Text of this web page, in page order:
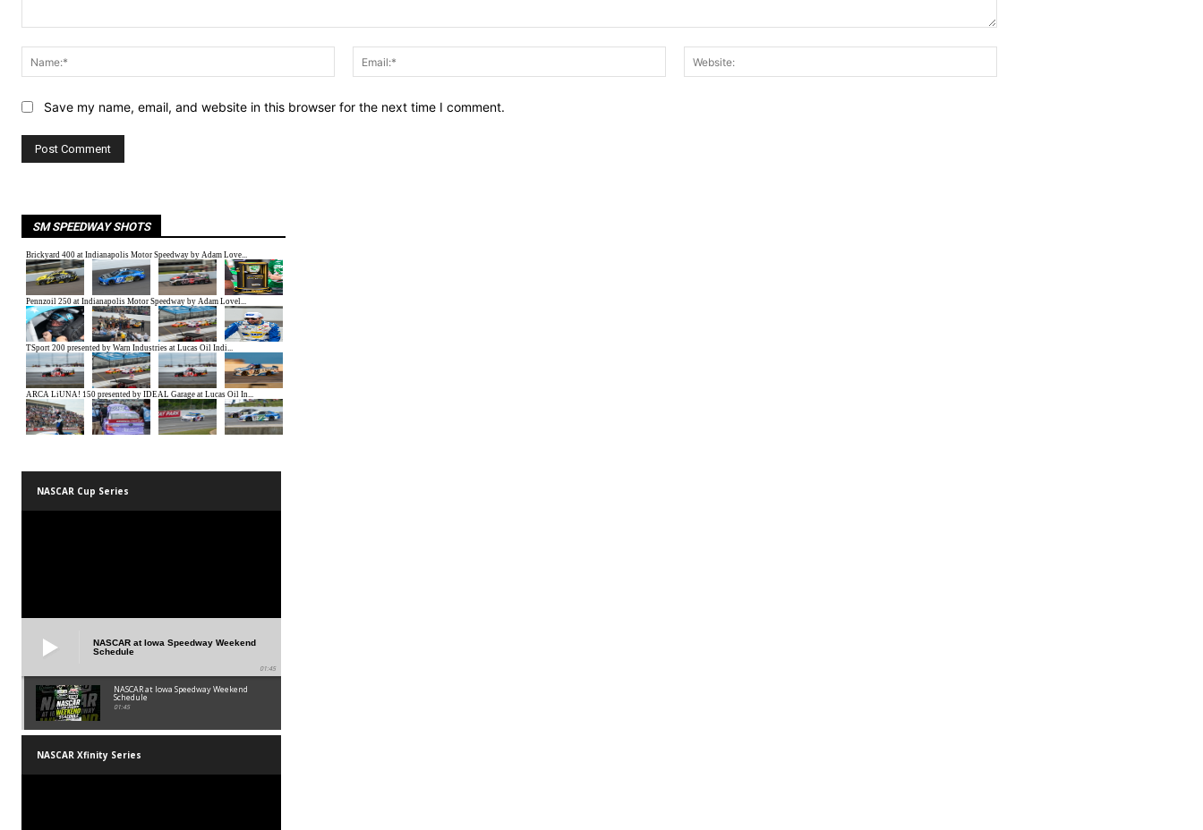
Name:*
Email:*
Save my name, email, and website in this browser for the next time I comment.
SM SPEEDWAY SHOTS
NASCAR Cup Series
NASCAR at Iowa Speedway Weekend
Schedule
01:45
NASCAR at Iowa Speedway Weekend
Schedule
01:45
NASCAR Xfinity Series